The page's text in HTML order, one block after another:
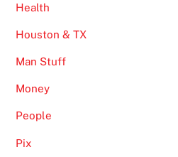
Health
Houston & TX
Man Stuff
Money
People
Pix